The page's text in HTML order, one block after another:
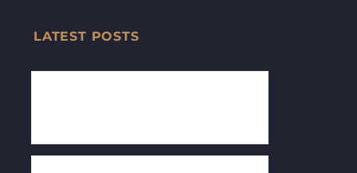
LATEST POSTS